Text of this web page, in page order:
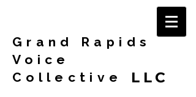
Grand Rapids
Voice
Collective
LLC